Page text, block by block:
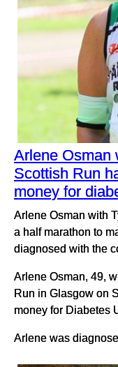
Arlene Osman
Scottish Run
money for
Arlene Osman with
a half marathon to
diagnosed with the
Arlene Osman, 49,
Run in Glasgow on
money for Diabetes
Arlene was